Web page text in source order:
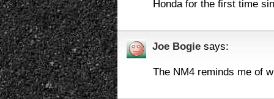
Honda for the first time
Joe Bogie says:
The NM4 reminds me of